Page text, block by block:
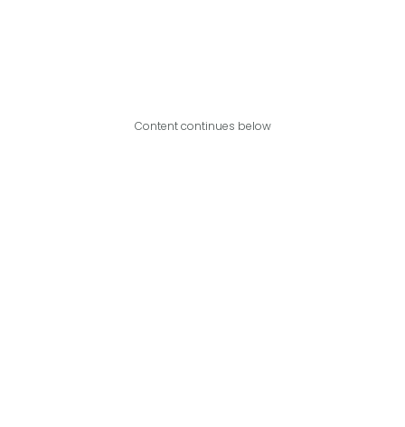
Content continues below